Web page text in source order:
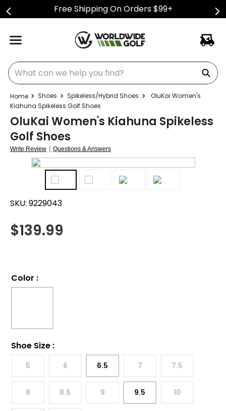
Free Shipping On Orders $99+
What can we help you find?
Shoes Spikeless/Hybrid Shoes
OluKai Women's
Kiahuna Spikeless Golf Shoes
OluKai Women's Kiahuna Spikeless
Golf Shoes
Write Review | Questions & Answers
SKU: 9229043
$139.99
Color :
Shoe Size :
5 6 6.5 7 7.5
8 8.5 9 9.5 10